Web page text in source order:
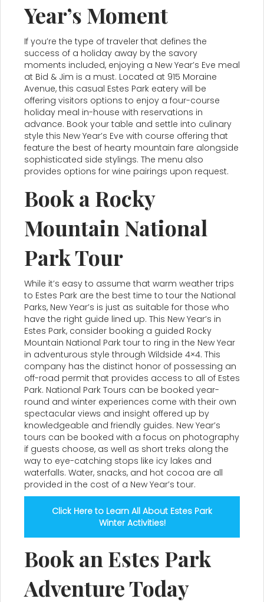
Year’s Moment
If you’re the type of traveler that defines the
success of a holiday away by the savory
moments included, enjoying a New Year’s Eve meal
at Bid & Jim is a must. Located at 915 Moraine
Avenue, this casual Estes Park eatery will be
offering visitors options to enjoy a four-course
holiday meal in-house with reservations in
advance. Book your table and settle into culinary
style this New Year’s Eve with course offering that
feature the best of hearty mountain fare alongside
sophisticated side stylings. The menu also
provides options for wine pairings upon request.
Book a Rocky
Mountain National
Park Tour
While it’s easy to assume that warm weather trips
to Estes Park are the best time to tour the National
Parks, New Year’s is just as suitable for those who
have the right guide lined up. This New Year’s in
Estes Park, consider booking a guided Rocky
Mountain National Park tour to ring in the New Year
in adventurous style through Wildside 4×4. This
company has the distinct honor of possessing an
off-road permit that provides access to all of Estes
Park. National Park Tours can be booked year-
round and winter experiences come with their own
spectacular views and insight offered up by
knowledgeable and friendly guides. New Year’s
tours can be booked with a focus on photography
if guests choose, as well as short treks along the
way to eye-catching stops like icy lakes and
waterfalls. Water, snacks, and hot cocoa are all
provided in the cost of a New Year’s tour.
Click Here to Learn All About Estes Park
Winter Activities!
Book an Estes Park
Adventure Today